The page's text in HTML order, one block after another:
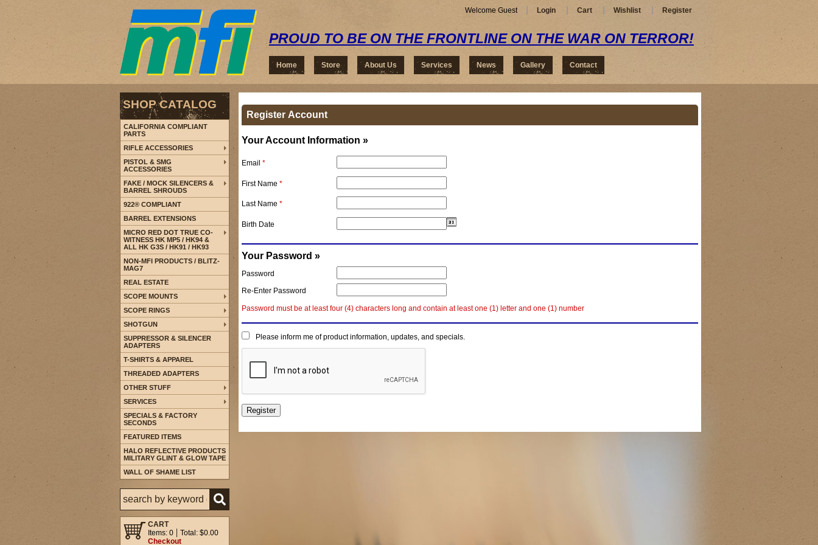
Welcome Guest Login Cart Wishlist Register
PROUD TO BE ON THE FRONTLINE ON THE WAR ON TERROR!
Home Store About Us Services News Gallery Contact
Register Account
Your Account Information »
Email *
First Name *
Last Name *
Birth Date
Your Password »
Password
Re-Enter Password
Password must be at least four (4) characters long and contain at least one (1) letter and one (1) number
Please inform me of product information, updates, and specials.
SHOP CATALOG
CALIFORNIA COMPLIANT
PARTS
RIFLE ACCESSORIES
PISTOL & SMG
ACCESSORIES
FAKE / MOCK SILENCERS &
BARREL SHROUDS
922® COMPLIANT
BARREL EXTENSIONS
MICRO RED DOT TRUE CO-
WITNESS HK MP5 / HK94 &
ALL HK G3S / HK91 / HK93
NON-MFI PRODUCTS / BLITZ-
MAG7
REAL ESTATE
SCOPE MOUNTS
SCOPE RINGS
SHOTGUN
SUPPRESSOR & SILENCER
ADAPTERS
T-SHIRTS & APPAREL
THREADED ADAPTERS
OTHER STUFF
SERVICES
SPECIALS & FACTORY
SECONDS
FEATURED ITEMS
HALO REFLECTIVE PRODUCTS
MILITARY GLINT & GLOW TAPE
WALL OF SHAME LIST
CART
Items: 0
Total: $0.00
Checkout